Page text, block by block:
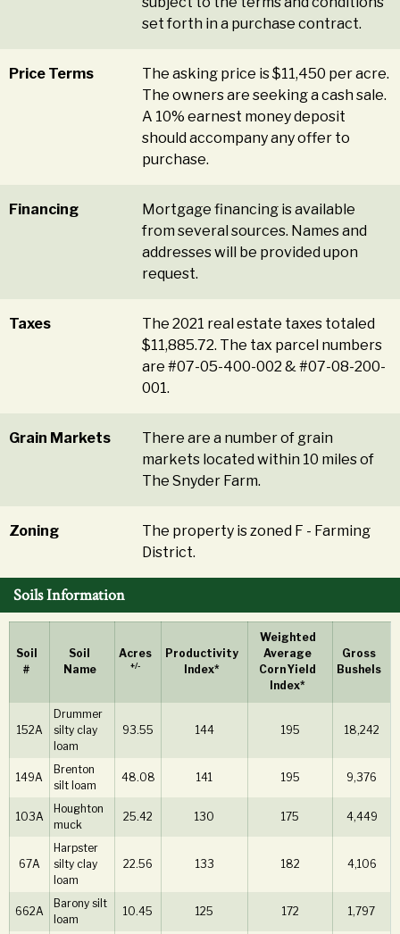
set forth in a purchase contract.
Price Terms
The asking price is $11,450 per acre.
The owners are seeking a cash sale.
A 10% earnest money deposit
should accompany any offer to
purchase.
Financing
Mortgage financing is available
from several sources. Names and
addresses will be provided upon
request.
Taxes
The 2021 real estate taxes totaled
$11,885.72. The tax parcel numbers
are #07-05-400-002 & #07-08-200-
001.
Grain Markets
There are a number of grain
markets located within 10 miles of
The Snyder Farm.
Zoning
The property is zoned F - Farming
District.
Soils Information
Soil
#
Soil
Name
Acres
+/-
Productivity
Index*
Weighted
Average
Corn Yield
Index*
Gross
Bushels
152A
Drummer
silty clay
loam
93.55 144 195 18,242
149A
Brenton
silt loam
48.08 141 195 9,376
103A
Houghton
muck
25.42 130 175 4,449
67A
Harpster
silty clay
loam
22.56 133 182 4,106
662A
Barony silt
loam
10.45 125 172 1,797